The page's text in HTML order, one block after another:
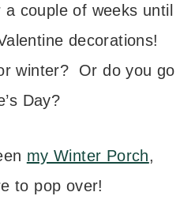
couple of weeks until
decorations!
winter? Or do you go
Day?
my Winter Porch,
to pop over!